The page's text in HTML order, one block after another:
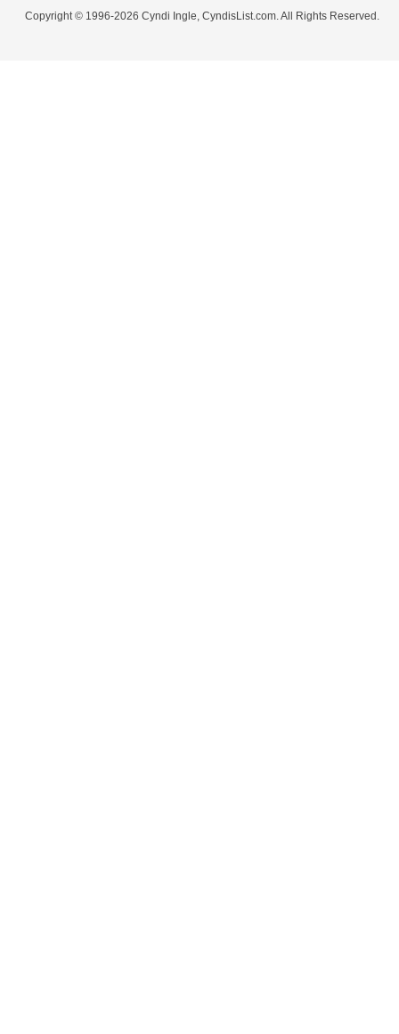
Copyright © 1996-2026 Cyndi Ingle, CyndisList.com. All Rights Reserved.